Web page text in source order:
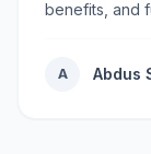
benefits, and
A Abdus